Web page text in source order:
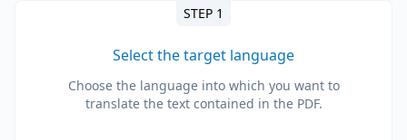
STEP 1
Select the target language
Choose the language into which you want to
translate the text contained in the PDF.